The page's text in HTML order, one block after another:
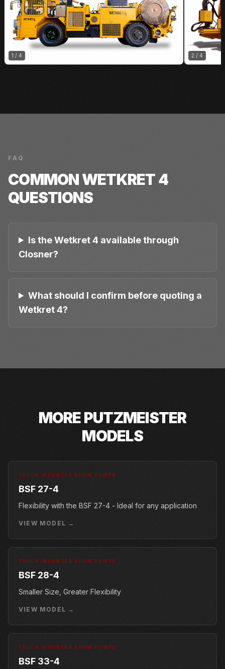
1 / 4 2 / 4
FAQ
COMMONWETKRET 4
QUESTIONS
Is the Wetkret 4 available through
Closner?
What should I confirm before quoting a
Wetkret 4?
MOREPUTZMEISTER
MODELS
TRUCK-MOUNTED BOOM PUMPS
BSF 27-4
Flexibility with the BSF 27-4 - Ideal for any application
VIEW MODEL →
TRUCK-MOUNTED BOOM PUMPS
BSF 28-4
Smaller Size, Greater Flexibility
VIEW MODEL →
TRUCK-MOUNTED BOOM PUMPS
BSF 33-4